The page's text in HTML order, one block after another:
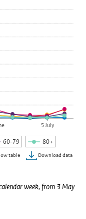
with COVID-19
ranges from 2 to
60-79 80+
5 July
table Download data
week, from 3 May